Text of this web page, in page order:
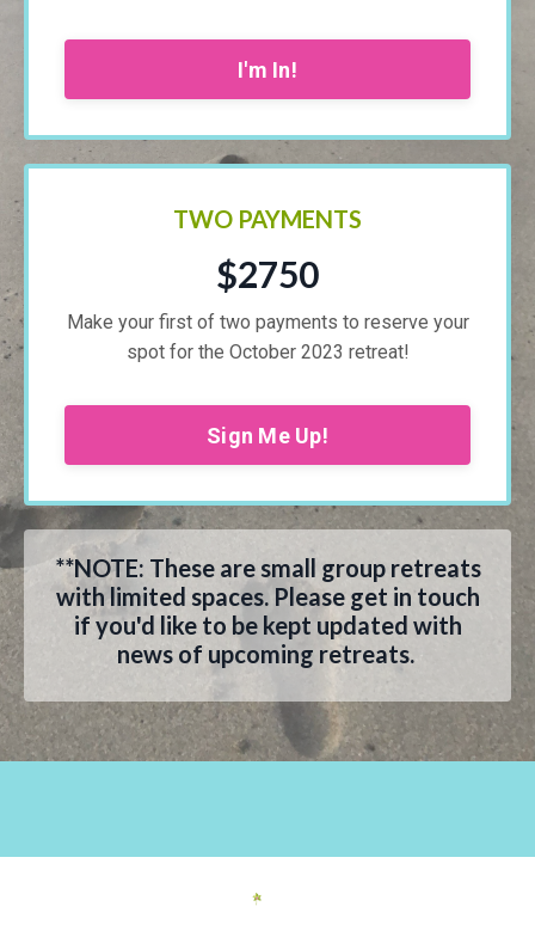
I'm In!
TWO PAYMENTS
$2750
Make your first of two payments to reserve your
spot for the October 2023 retreat!
Sign Me Up!
**NOTE: These are small group retreats
with limited spaces. Please get in touch
if you'd like to be kept updated with
news of upcoming retreats.